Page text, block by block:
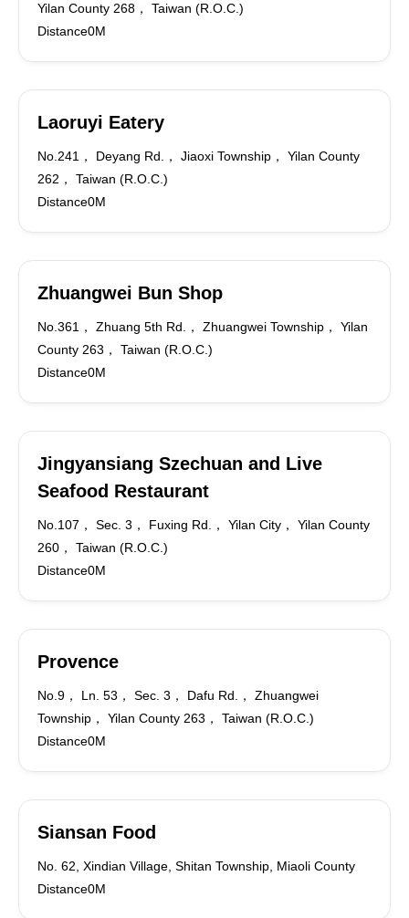
Yilan County 268， Taiwan (R.O.C.)
Distance0M
Laoruyi Eatery
No.241， Deyang Rd.， Jiaoxi Township， Yilan County
262， Taiwan (R.O.C.)
Distance0M
Zhuangwei Bun Shop
No.361， Zhuang 5th Rd.， Zhuangwei Township， Yilan
County 263， Taiwan (R.O.C.)
Distance0M
Jingyansiang Szechuan and Live
Seafood Restaurant
No.107， Sec. 3， Fuxing Rd.， Yilan City， Yilan County
260， Taiwan (R.O.C.)
Distance0M
Provence
No.9， Ln. 53， Sec. 3， Dafu Rd.， Zhuangwei
Township， Yilan County 263， Taiwan (R.O.C.)
Distance0M
Siansan Food
No. 62, Xindian Village, Shitan Township, Miaoli County
Distance0M